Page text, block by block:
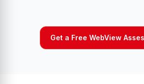
Get a Free WebView